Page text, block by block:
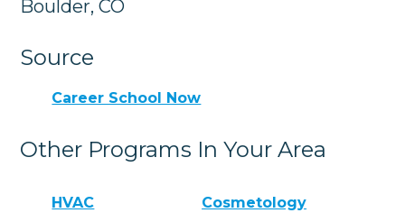
Boulder, CO
Source
Career School Now
Other Programs In Your Area
HVAC Cosmetology